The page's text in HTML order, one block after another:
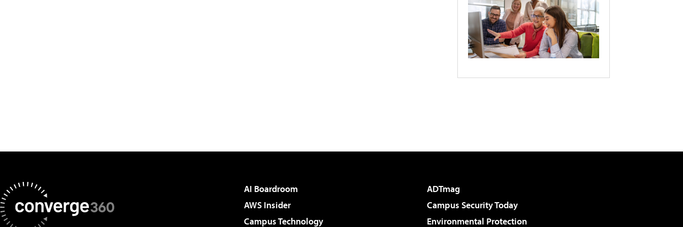
AI Boardroom
ADTmag
AWS Insider
Campus Security Today
Campus Technology
Environmental Protection